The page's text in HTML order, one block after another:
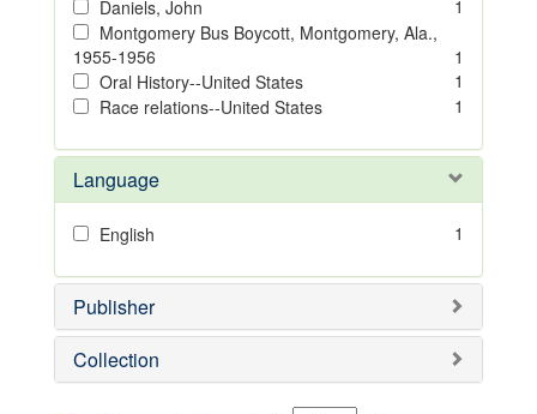
Daniels, John
1
Montgomery Bus Boycott, Montgomery, Ala.,
1955-1956
1
Oral History--United States
1
Race relations--United States
1
Language
English 1
Publisher
Collection